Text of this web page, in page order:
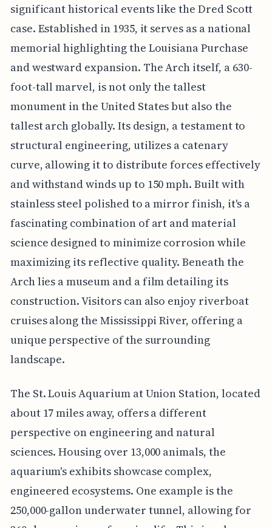
significant historical events like the Dred Scott
case. Established in 1935, it serves as a national
memorial highlighting the Louisiana Purchase
and westward expansion. The Arch itself, a 630-
foot-tall marvel, is not only the tallest
monument in the United States but also the
tallest arch globally. Its design, a testament to
structural engineering, utilizes a catenary
curve, allowing it to distribute forces effectively
and withstand winds up to 150 mph. Built with
stainless steel polished to a mirror finish, it's a
fascinating combination of art and material
science designed to minimize corrosion while
maximizing its reflective quality. Beneath the
Arch lies a museum and a film detailing its
construction. Visitors can also enjoy riverboat
cruises along the Mississippi River, offering a
unique perspective of the surrounding
landscape.
The St. Louis Aquarium at Union Station, located
about 17 miles away, offers a different
perspective on engineering and natural
sciences. Housing over 13,000 animals, the
aquarium's exhibits showcase complex,
engineered ecosystems. One example is the
250,000-gallon underwater tunnel, allowing for